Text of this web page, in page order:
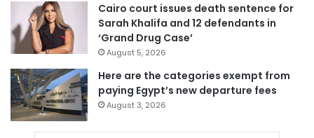
Cairo court issues death sentence for
Sarah Khalifa and 12 defendants in
‘Grand Drug Case’
August 5, 2026
Here are the categories exempt from
paying Egypt’s new departure fees
August 3, 2026